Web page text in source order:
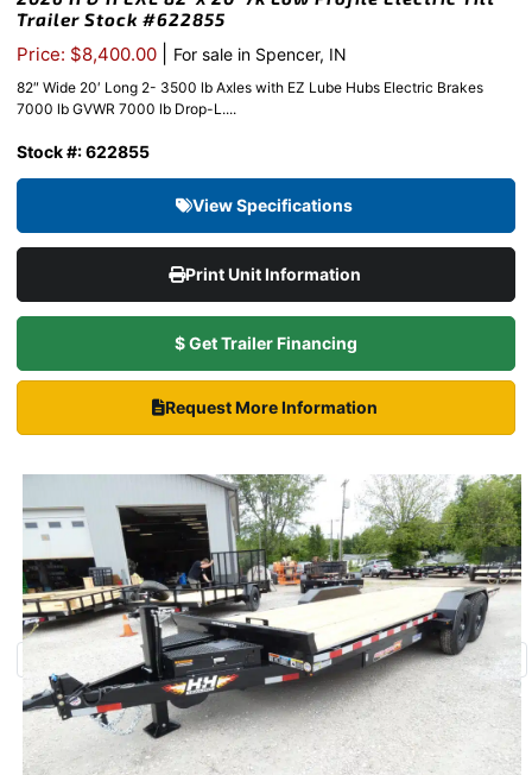
Trailer Stock #622855
Price: $8,400.00 For sale in Spencer, IN
82″ Wide 20′ Long 2- 3500 lb Axles with EZ Lube Hubs Electric Brakes
7000 lb GVWR 7000 lb Drop-L....
Stock #: 622855
View Specifications
Print Unit Information
$ Get Trailer Financing
Request More Information